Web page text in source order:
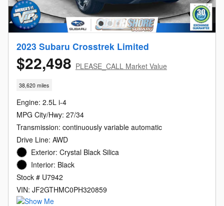
2023 Subaru Crosstrek Limited
$22,498 PLEASE_CALL Market Value
38,620 miles
Engine: 2.5L i-4
MPG City/Hwy: 27/34
Transmission: continuously variable automatic
Drive Line: AWD
Exterior: Crystal Black Silica
Interior: Black
Stock # U7942
VIN: JF2GTHMC0PH320859